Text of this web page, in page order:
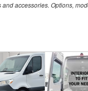
accessories. Options,